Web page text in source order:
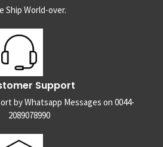
Ship World-over.
Support
by Whatsapp Messages on 0044-
2089078990